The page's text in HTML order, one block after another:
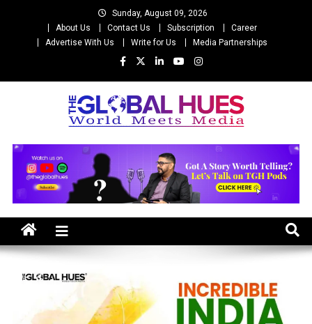
Sunday, August 09, 2026
About Us
Contact Us Subscription
Career
Advertise With Us
Write for Us Media Partnerships
The Global Hues